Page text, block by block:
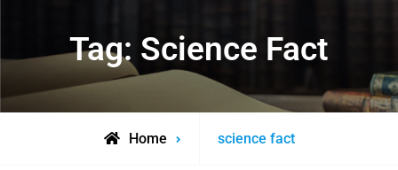
Tag: Science Fact
Home
Posts
science fact